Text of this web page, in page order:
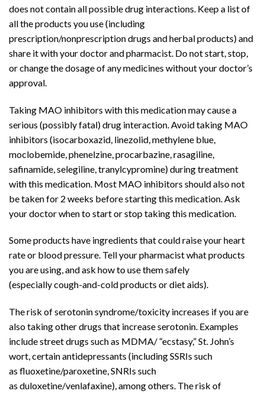
does not contain all possibledrug interactions. Keep a list of
all the products you use (including
prescription/nonprescription drugs and herbal products) and
share it with your doctor andpharmacist. Do not start, stop,
or change the dosage of any medicines without your doctor’s
approval.
Taking MAO inhibitors with this medicationmay cause a
serious (possibly fatal)drug interaction . Avoid taking MAO
inhibitors (isocarboxazid linezolid , methylene blue,
moclobemide, phenelzine procarbazine rasagiline
safinamide, selegiline, tranylcypromine) during treatment
with this medication. Most MAO inhibitors should also not
be taken for 2 weeks before starting this medication. Ask
your doctor when to start or stop taking this medication.
Some products have ingredients that could raise yourheart
rateor blood pressure. Tell your pharmacist what products
you are using, and ask how to use them safely
(especiallycough-and-cold products ordiet aids).
The risk ofserotonin syndrome/toxicity increases if you are
also taking other drugs that increase serotonin. Examples
include street drugs such as MDMA/ “ecstasy,” St. John’s
wort, certainantidepressants (including SSRIs such
as fluoxetine/paroxetine, SNRIs such
as duloxetine/venlafaxine), among others. The risk of